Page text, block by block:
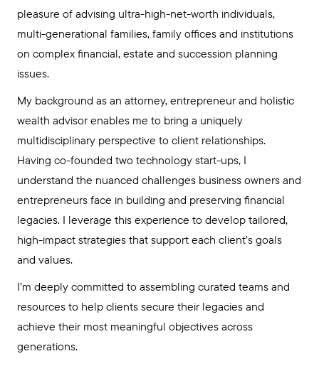
pleasure of advising ultra-high-net-worth individuals,
multi-generational families, family offices and institutions
on complex financial, estate and succession planning
issues.
My background as an attorney, entrepreneur and holistic
wealth advisor enables me to bring a uniquely
multidisciplinary perspective to client relationships.
Having co-founded two technology start-ups, I
understand the nuanced challenges business owners and
entrepreneurs face in building and preserving financial
legacies. I leverage this experience to develop tailored,
high-impact strategies that support each client’s goals
and values.
I’m deeply committed to assembling curated teams and
resources to help clients secure their legacies and
achieve their most meaningful objectives across
generations.